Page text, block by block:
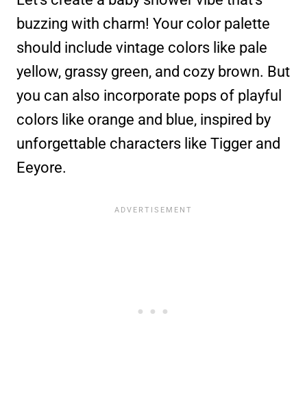
buzzing with charm! Your color palette
should include vintage colors like pale
yellow, grassy green, and cozy brown. But
you can also incorporate pops of playful
colors like orange and blue, inspired by
unforgettable characters like Tigger and
Eeyore.